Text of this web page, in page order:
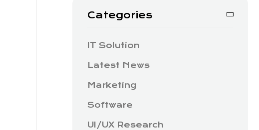
Categories
IT Solution
Latest News
Marketing
Software
UI/UX Research